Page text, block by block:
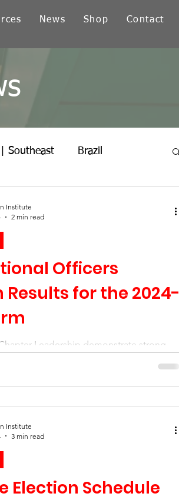
News Shop Contact
Southeast Brazil
Officers
Results for the 2024-
Leadership demonstrate strong
is re-elected.
Institute
2 min read
Election Schedule
Institute
3 min read